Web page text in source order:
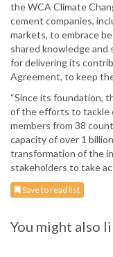
the WCA Climate
cement companies,
markets, to embrace
shared knowledge and
for delivering its
Agreement, to keep
“Since its foundation,
of the efforts to tackle
members from 38
capacity of over 1
transformation of the
stakeholders to take
Save to read list
You might also